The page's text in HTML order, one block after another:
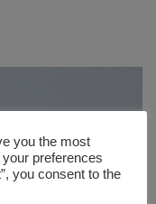
you the most
preferences
you consent to the